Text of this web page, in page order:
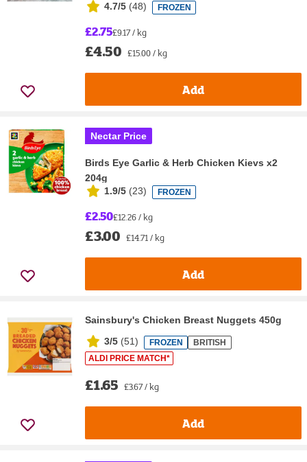
4.7/5 (48) FROZEN
£2.75£9.17 / kg
£4.50 £15.00 / kg
Add
Nectar Price
Birds Eye Garlic & Herb Chicken Kievs x2
204g
1.9/5 (23) FROZEN
£2.50£12.26 / kg
£3.00 £14.71 / kg
Add
Sainsbury's Chicken Breast Nuggets 450g
3/5 (51) FROZEN
BRITISH
ALDI PRICE MATCH*
£1.65 £3.67 / kg
Add